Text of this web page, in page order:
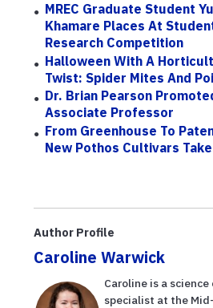
MREC Graduate Student
Khamare Places At
Research Competition
Halloween With A
Twist: Spider Mites And
Dr. Brian Pearson
Associate Professor
From Greenhouse To
New Pothos Cultivars
Author Profile
Caroline Warwick
Caroline is a
specialist at the